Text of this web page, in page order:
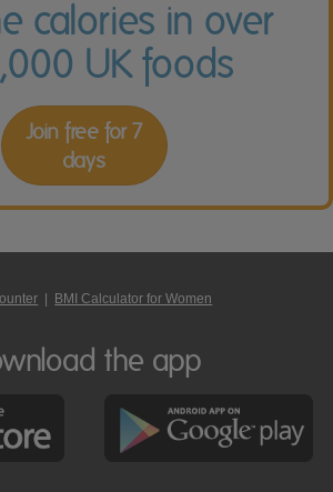
calories in over
UK foods
Join free for 7
days
BMI Calculator for Women
the app